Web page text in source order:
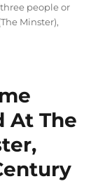
people or
Minster),
At The